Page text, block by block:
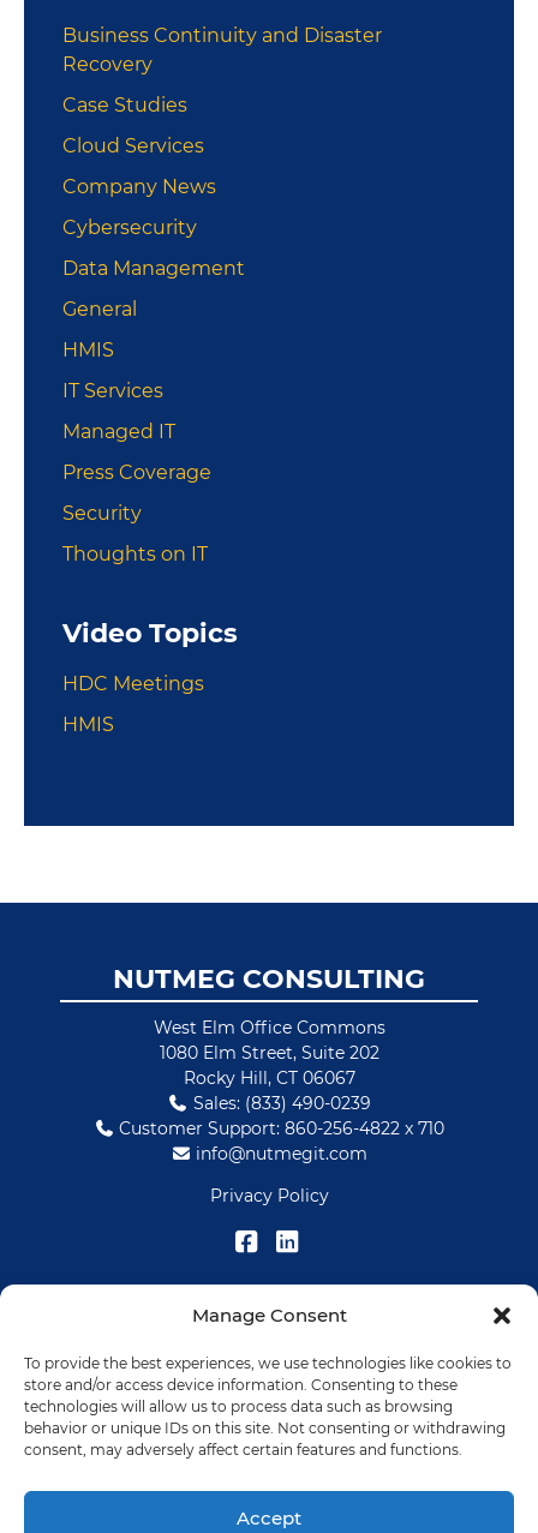
Manage Consent
To provide the best experiences, we use technologies like cookies to
store and/or access device information. Consenting to these
technologies will allow us to process data such as browsing
behavior or unique IDs on this site. Not consenting or withdrawing
consent, may adversely affect certain features and functions.
Accept
Business Continuity and Disaster
Recovery
Case Studies
Cloud Services
Company News
Cybersecurity
Data Management
General
HMIS
IT Services
Managed IT
Press Coverage
Security
Thoughts on IT
Video Topics
HDC Meetings
HMIS
FooterNUTMEG CONSULTING
West Elm Office Commons
1080 Elm Street, Suite 202
Rocky Hill, CT 06067
Sales: (833) 490-0239
Customer Support: 860-256-4822 x 710
info@nutmegit.com
Privacy Policy
SOLUTIONS
IT Services
Data Management
HMIS
RESOURCES